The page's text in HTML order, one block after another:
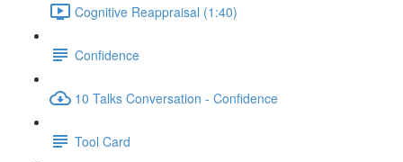
Cognitive Reappraisal (1:40)
Confidence
10 Talks Conversation - Confidence
Tool Card